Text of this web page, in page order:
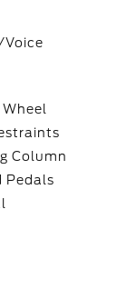
Voice
Column
Pedals